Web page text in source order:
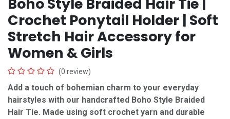
Boho Style Braided Hair Tie |
Crochet Ponytail Holder | Soft
Stretch Hair Accessory for
Women & Girls
(0 review)
Add a touch of bohemian charm to your everyday
hairstyles with our handcrafted Boho Style Braided
Hair Tie. Made using soft crochet yarn and durable